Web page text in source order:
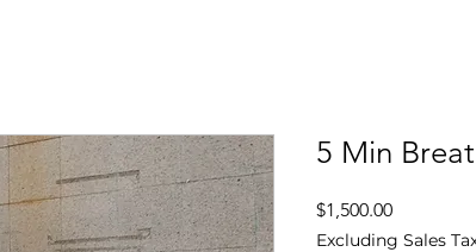
5 Min
$1,500.00Price
Excluding Sales